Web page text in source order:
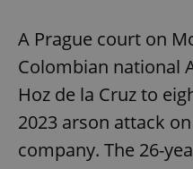
A Prague court on
Colombian national
Hoz de la Cruz to
2023 arson attack
company. The 26-